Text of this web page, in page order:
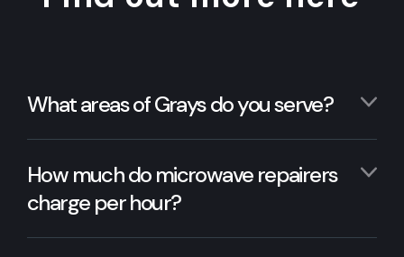
What areas of Grays do you serve?
How much do microwave repairers
charge per hour?